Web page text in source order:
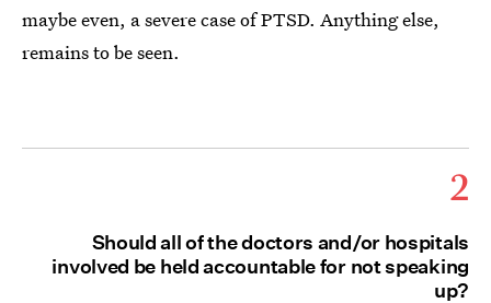
maybe even, a severe case of PTSD. Anything else,
remains to be seen.
2
Should all of the doctors and/or hospitals
involved be held accountable for not speaking
up?